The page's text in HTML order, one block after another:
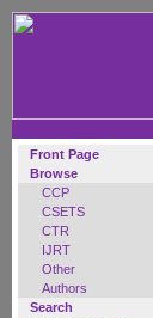
Front Page
Browse
CCP
CSETS
CTR
IJRT
Other
Authors
Search